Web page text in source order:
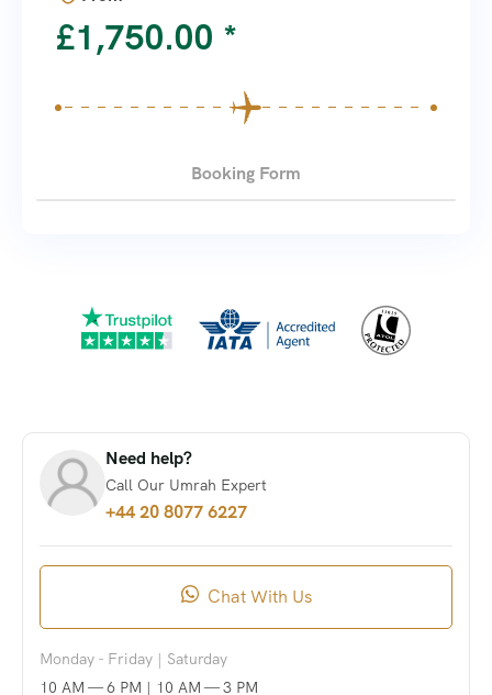
£1,750.00
Booking Form
Need help?
Call Our Umrah Expert
+44 20 8077 6227
Chat With Us
Monday - Friday | Saturday
10 AM — 6 PM | 10 AM — 3 PM